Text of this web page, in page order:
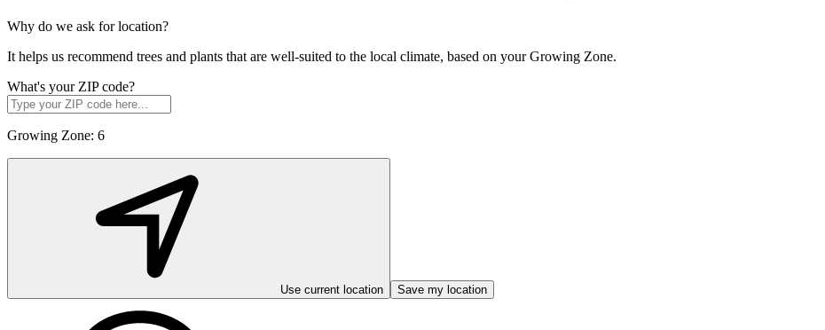
Why do we ask for location?
It helps us recommend trees and plants that are well-suited to the local climate, based on your Growing Zone.
What's your ZIP code?
Growing Zone: 6
Use current location Save my location